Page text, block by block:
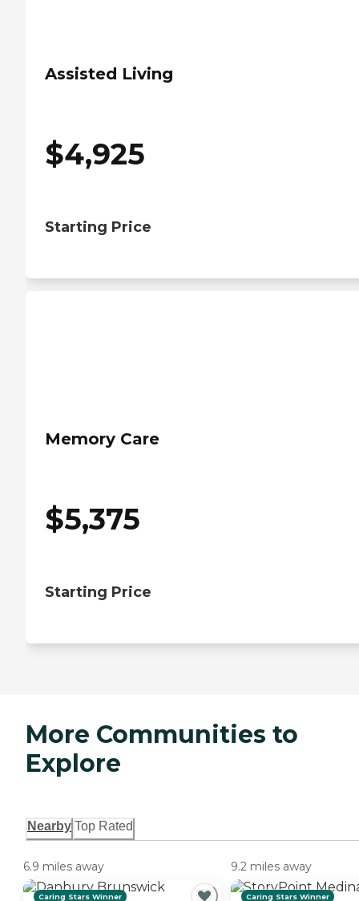
Assisted Living
$4,925
Starting Price
Memory Care
$5,375
Starting Price
More Communities to
Explore
Nearby Top Rated
6.9 miles away
Caring Stars Winner
9.2 miles away
Caring Stars Winner